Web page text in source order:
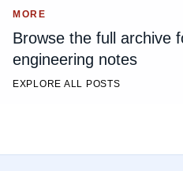
MORE
Browse the full archive
engineering notes
EXPLORE ALL POSTS